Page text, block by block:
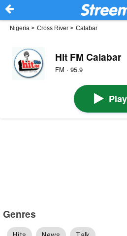
Nigeria > Cross River > Calabar
Hit FM Calabar
FM · 95.9
Play
Genres